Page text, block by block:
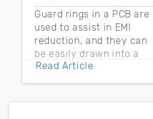
Guard rings in a PCB are
used to assist in EMI
reduction, and they can
be easily drawn into a
PCB layout with copper
pour and vias.
Read Article